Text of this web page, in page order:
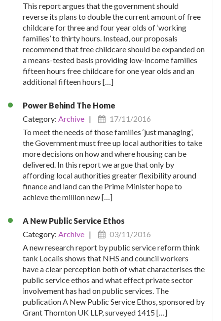
This report argues that the government should
reverse its plans to double the current amount of free
childcare for three and four year olds of ‘working
families’ to thirty hours. Instead, our proposals
recommend that free childcare should be expanded on
a means-tested basis providing low-income families
fifteen hours free childcare for one year olds and an
additional fifteen hours […]
Power Behind The Home
Category: Archive |
17/11/2016
To meet the needs of those families ‘just managing’,
the Government must free up local authorities to take
more decisions on how and where housing can be
delivered. In this report we argue that only by
affording local authorities greater flexibility around
finance and land can the Prime Minister hope to
achieve the million new […]
A New Public Service Ethos
Category: Archive |
03/11/2016
A new research report by public service reform think
tank Localis shows that NHS and council workers
have a clear perception both of what characterises the
public service ethos and what effect private sector
involvement has had on public services. The
publication A New Public Service Ethos, sponsored by
Grant Thornton UK LLP, surveyed 1415 […]